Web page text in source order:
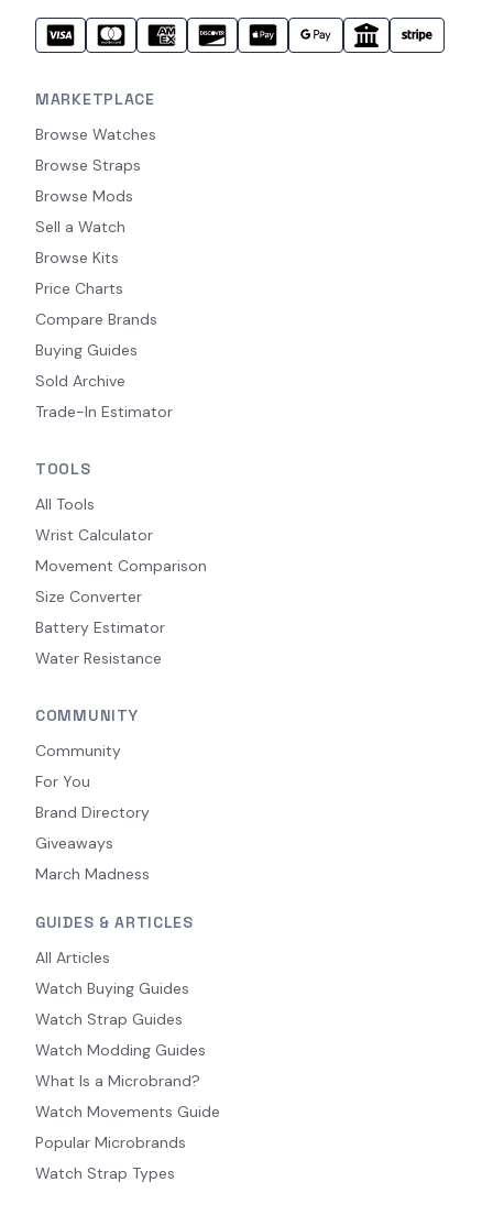
MARKETPLACE
Browse Watches
Browse Straps
Browse Mods
Sell a Watch
Browse Kits
Price Charts
Compare Brands
Buying Guides
Sold Archive
Trade-In Estimator
TOOLS
All Tools
Wrist Calculator
Movement Comparison
Size Converter
Battery Estimator
Water Resistance
COMMUNITY
Community
For You
Brand Directory
Giveaways
March Madness
GUIDES & ARTICLES
All Articles
Watch Buying Guides
Watch Strap Guides
Watch Modding Guides
What Is a Microbrand?
Watch Movements Guide
Popular Microbrands
Watch Strap Types